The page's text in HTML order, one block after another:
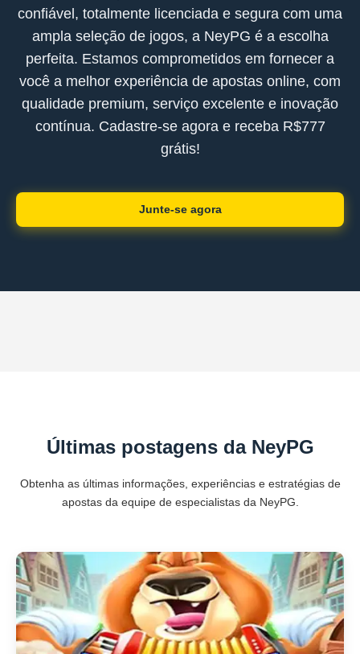
confiável, totalmente licenciada e segura com uma
ampla seleção de jogos, a NeyPG é a escolha
perfeita. Estamos comprometidos em fornecer a
você a melhor experiência de apostas online, com
qualidade premium, serviço excelente e inovação
contínua. Cadastre-se agora e receba R$777
grátis!
Junte-se agora
Últimas postagens da NeyPG
Obtenha as últimas informações, experiências e estratégias de
apostas da equipe de especialistas da NeyPG.